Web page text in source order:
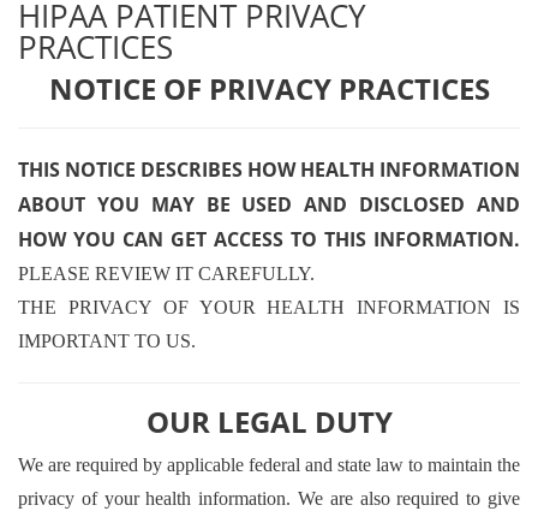
HIPAA PATIENT PRIVACY
PRACTICES
NOTICE OF PRIVACY PRACTICES
THIS NOTICE DESCRIBES HOW HEALTH INFORMATION
ABOUT YOU MAY BE USED AND DISCLOSED AND
HOW YOU CAN GET ACCESS TO THIS INFORMATION.
PLEASE REVIEW IT CAREFULLY.
THE PRIVACY OF YOUR HEALTH INFORMATION IS
IMPORTANT TO US.
OUR LEGAL DUTY
We are required by applicable federal and state law to maintain the
privacy of your health information. We are also required to give